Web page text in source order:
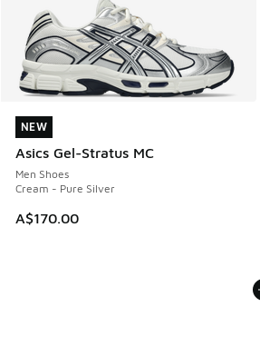
NEW
Asics Gel-Stratus MC
Men Shoes
Cream - Pure Silver
A$170.00
NEW